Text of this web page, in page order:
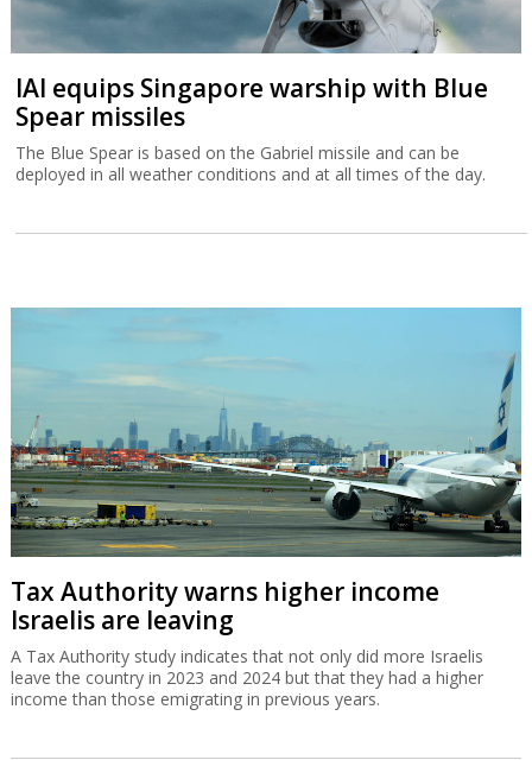
IAI equips Singapore warship with Blue
Spear missiles
The Blue Spear is based on the Gabriel missile and can be
deployed in all weather conditions and at all times of the day.
Tax Authority warns higher income
Israelis are leaving
A Tax Authority study indicates that not only did more Israelis
leave the country in 2023 and 2024 but that they had a higher
income than those emigrating in previous years.